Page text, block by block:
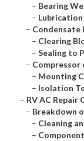
– Bearing
– Lubrication
– Condensate
– Clearing
– Sealing to
– Compressor
– Mounting
– Isolation
– RV AC Repair
– Breakdown
– Cleaning
–